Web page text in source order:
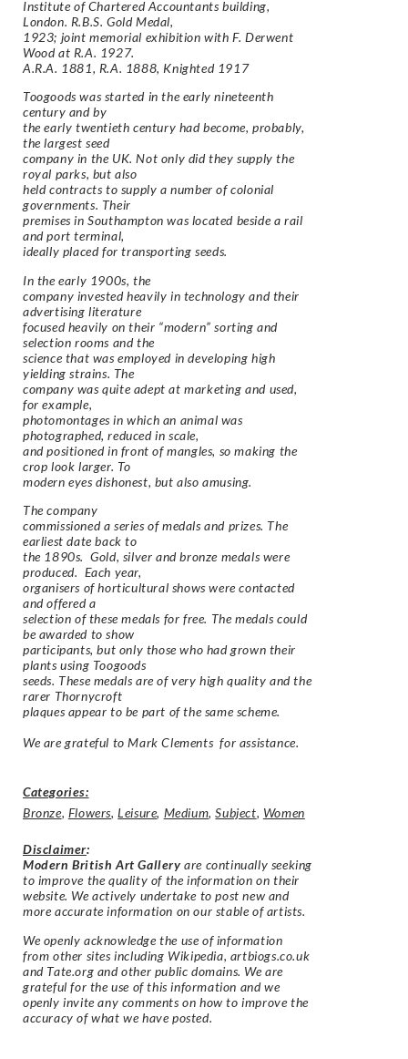
Institute of Chartered Accountants building,
London. R.B.S. Gold Medal,
1923; joint memorial exhibition with F. Derwent
Wood at R.A. 1927.
A.R.A. 1881, R.A. 1888, Knighted 1917
Toogoods was started in the early nineteenth
century and by
the early twentieth century had become, probably,
the largest seed
company in the UK. Not only did they supply the
royal parks, but also
held contracts to supply a number of colonial
governments. Their
premises in Southampton was located beside a rail
and port terminal,
ideally placed for transporting seeds.
In the early 1900s, the
company invested heavily in technology and their
advertising literature
focused heavily on their “modern” sorting and
selection rooms and the
science that was employed in developing high
yielding strains. The
company was quite adept at marketing and used,
for example,
photomontages in which an animal was
photographed, reduced in scale,
and positioned in front of mangles, so making the
crop look larger. To
modern eyes dishonest, but also amusing.
The company
commissioned a series of medals and prizes. The
earliest date back to
the 1890s. Gold, silver and bronze medals were
produced. Each year,
organisers of horticultural shows were contacted
and offered a
selection of these medals for free. The medals could
be awarded to show
participants, but only those who had grown their
plants using Toogoods
seeds. These medals are of very high quality and the
rarer Thornycroft
plaques appear to be part of the same scheme.
We are grateful to Mark Clements for assistance.
Categories:
Bronze, Flowers,Leisure, Medium,Subject, Women
Disclaimer:
Modern British Art Gallery are continually seeking
to improve the quality of the information on their
website. We actively undertake to post new and
more accurate information on our stable of artists.
We openly acknowledge the use of information
from other sites including Wikipedia, artbiogs.co.uk
and Tate.org and other public domains. We are
grateful for the use of this information and we
openly invite any comments on how to improve the
accuracy of what we have posted.